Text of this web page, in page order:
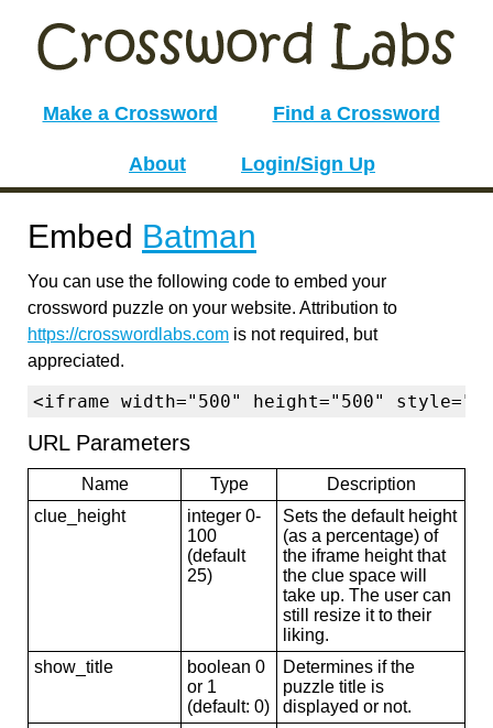
Make a Crossword Find a Crossword
About Login/Sign Up
Embed Batman
You can use the following code to embed your
crossword puzzle on your website. Attribution to
https://crosswordlabs.com is not required, but
appreciated.
<iframe width="500" height="500"
URL Parameters
Name Type
Description
clue_height
integer 0-
100
(default
25)
Sets the default height
(as a percentage) of
the iframe height that
the clue space will
take up. The user can
still resize it to their
liking.
show_title
boolean 0
or 1
(default: 0)
Determines if the
puzzle title is
displayed or not.